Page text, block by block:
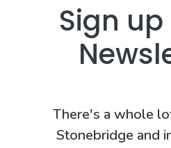
Sign
There's a whole
Stonebridge and